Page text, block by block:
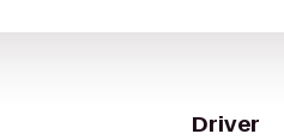
Driver